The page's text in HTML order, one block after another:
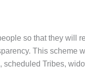
so that they will
This scheme
Tribes,